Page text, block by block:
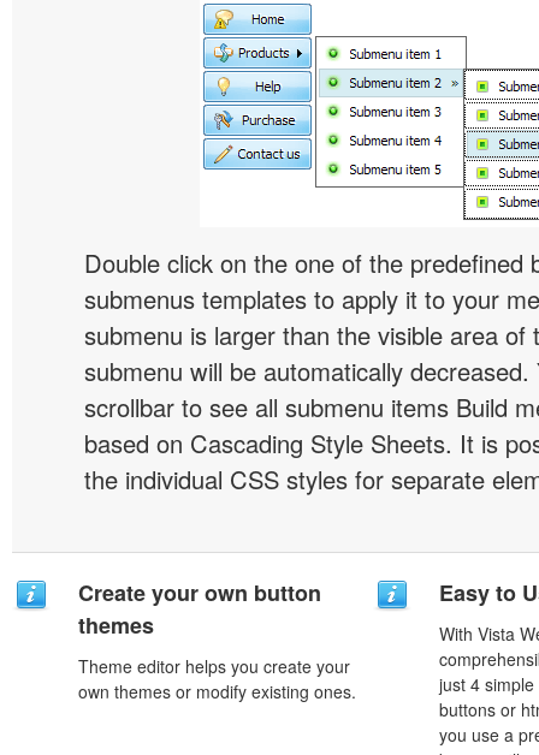
Double click on the one of the predefined
submenus templates to apply it to your
submenu is larger than the visible area of
submenu will be automatically decreased.
scrollbar to see all submenu items Build
based on Cascading Style Sheets. It is
the individual CSS styles for separate
Create your own button
themes
Theme editor helps you create your
own themes or modify existing ones.
Easy to
With Vista
just 4
buttons or
you use a